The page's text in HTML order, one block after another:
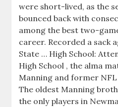
were short-lived, as the
bounced back with
among the best two-
career. Recorded a sack
State … High School:
High School , the alma
Manning and former
The oldest Manning
the only players in